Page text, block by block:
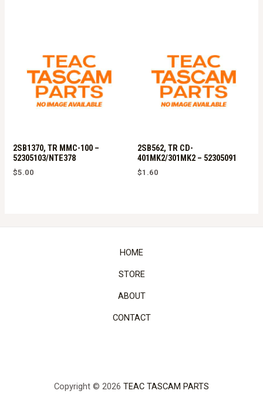
2SB1370, TR MMC-100 –
52305103/NTE378
$5.00
2SB562, TR CD-
401MK2/301MK2 – 52305091
$1.60
HOME
STORE
ABOUT
CONTACT
Copyright © 2026 TEAC TASCAM PARTS